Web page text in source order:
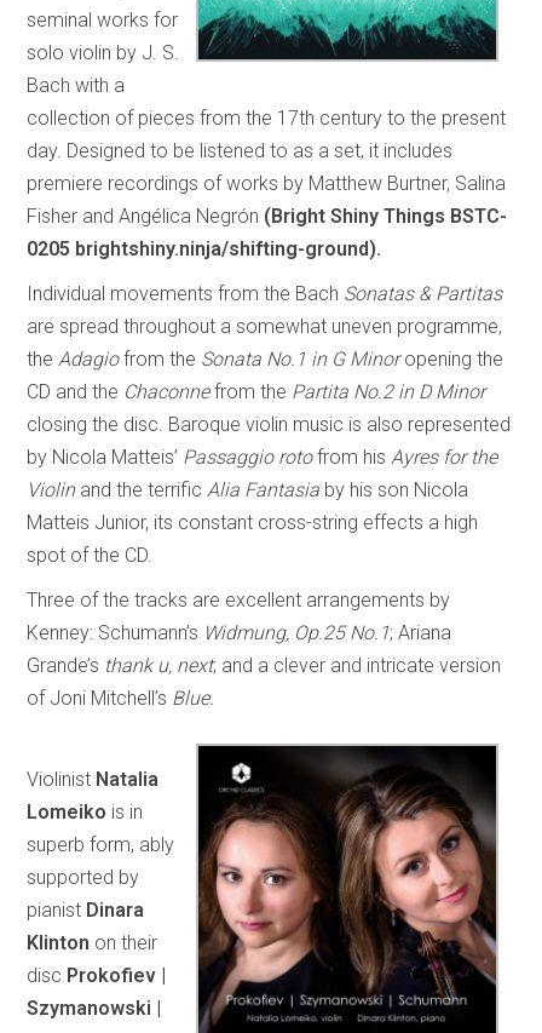
seminal works for
solo violin by J. S.
Bach with a
collection of pieces from the 17th century to the present
day. Designed to be listened to as a set, it includes
premiere recordings of works by Matthew Burtner, Salina
Fisher and Angélica Negrón (Bright Shiny Things BSTC-
0205 brightshiny.ninja/shifting-ground).
Individual movements from the Bach Sonatas & Partitas
are spread throughout a somewhat uneven programme,
theAdagiofrom the Sonata No.1 in G Minoropening the
CD and the Chaconnefrom the Partita No.2 in D Minor
closing the disc. Baroque violin music is also represented
by Nicola Matteis’ Passaggio rotofrom hisAyres for the
Violin and the terrificAlia Fantasia by his son Nicola
Matteis Junior, its constant cross-string effects a high
spot of the CD.
Three of the tracks are excellent arrangements by
Kenney: Schumann’s Widmung, Op.25 No.1; Ariana
Grande’s thank u, next; and a clever and intricate version
of Joni Mitchell’s Blue.
Violinist Natalia
Lomeiko is in
superb form, ably
supported by
pianist Dinara
Klinton on their
disc Prokofiev |
Szymanowski |